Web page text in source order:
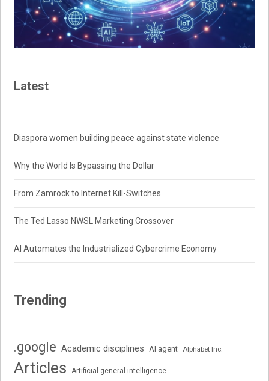
Latest
Diaspora women building peace against state violence
Why the World Is Bypassing the Dollar
From Zamrock to Internet Kill-Switches
The Ted Lasso NWSL Marketing Crossover
AI Automates the Industrialized Cybercrime Economy
Trending
.google Academic disciplines AI agent Alphabet Inc.
Articles Artificial general intelligence